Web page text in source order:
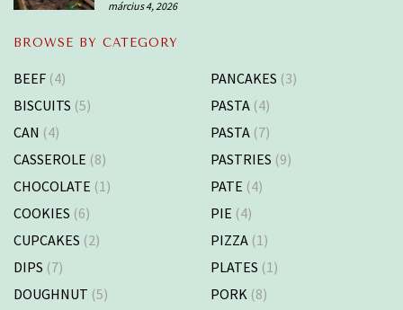
március 4, 2026
BROWSE BY CATEGORY
BEEF (4)
BISCUITS (5)
CAN (4)
CASSEROLE (8)
CHOCOLATE (1)
COOKIES (6)
CUPCAKES (2)
DIPS (7)
DOUGHNUT (5)
PANCAKES (3)
PASTA (4)
PASTA (7)
PASTRIES (9)
PATE (4)
PIE (4)
PIZZA (1)
PLATES (1)
PORK (8)